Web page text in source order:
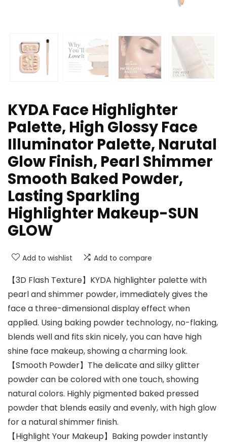
KYDA Face Highlighter
Palette, High Glossy Face
Illuminator Palette, Narutal
Glow Finish, Pearl Shimmer
Smooth Baked Powder,
Lasting Sparkling
Highlighter Makeup-SUN
GLOW
Add to wishlist Add to compare
【3D Flash Texture】KYDA highlighter palette with
pearl and shimmer powder, immediately gives the
face a three-dimensional display effect when
applied. Using baking powder technology, no-flaking,
blends well and fits skin nicely, you can have high
shine face makeup, showing a charming look.
【Smooth Powder】The delicate and silky glitter
powder can be colored with one touch, showing
natural colors. Highly pigmented baked pressed
powder that blends easily and evenly, with high glow
for a natural shimmer finish.
【Highlight Your Makeup】Baking powder instantly